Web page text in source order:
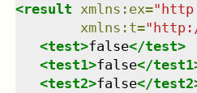
<result xmlns : ex="
xmlns : t="
<test>false</test>
<test1>false</test1
<test2>false</test2